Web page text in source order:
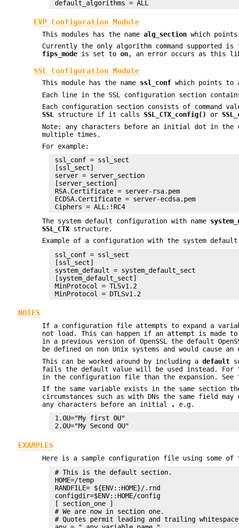
EVP Configuration Module
This modules has the namealg_section which
Currently the only algorithm command supported is
fips_mode is set toon, an error occurs as this
SSL Configuration Module
This module has the name ssl_conf which points to
Each line in the SSL configuration section
Each configuration section consists of command
SSL
structure if it calls SSL_CTX_config() or
Note: any characters before an initial dot in the
multiple times.
For example:
ssl_conf = ssl_sect
[ssl_sect]
server = server_section
[server_section]
RSA.Certificate = server-rsa.pem
ECDSA.Certificate = server-ecdsa.pem
The system default configuration with name
SSL_CTX structure.
Example of a configuration with the system
ssl_conf = ssl_sect
[ssl_sect]
system_default = system_default_sect
[system_default_sect]
MinProtocol = TLSv1.2
NOTES
If a configuration file attempts to expand a
not load. This can happen if an attempt is made
in a previous version of OpenSSL the default
be defined on non Unix systems and would cause
This can be worked around by including adefault
fails the default value will be used instead. For
in the configuration file than the expansion. See
If the same variable exists in the same
circumstances such as with DNs the same field
any characters before an initial
.
e.g.
1.OU="My first OU"
EXAMPLES
Here is a sample configuration file using some of
# This is the default section.
HOME=/temp
RANDFILE= ${ENV::HOME}/.rnd
configdir=$ENV::HOME/config
[ section_one ]
# We are now in section one.
# Quotes permit leading and trailing whitespace